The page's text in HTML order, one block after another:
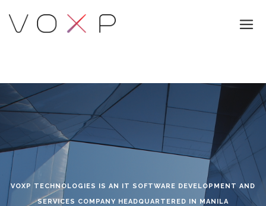
VOXP TECHNOLOGIES IS AN IT SOFTWARE DEVELOPMENT AND
SERVICES COMPANY HEADQUARTERED IN MANILA